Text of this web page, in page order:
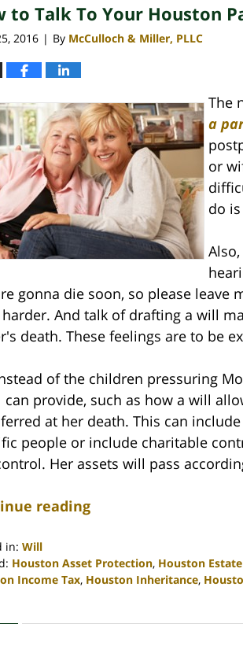
to Talk To Your Houston
2016 | By McCulloch & Miller, PLLC
The
a
or
do
gonna die soon, so please leave
harder. And talk of drafting a will
death. These feelings are to be
of the children pressuring
can provide, such as how a will
at her death. This can
people or include charitable
Her assets will pass
reading
in: Will
Houston Asset Protection, Houston
Income Tax, Houston Inheritance,